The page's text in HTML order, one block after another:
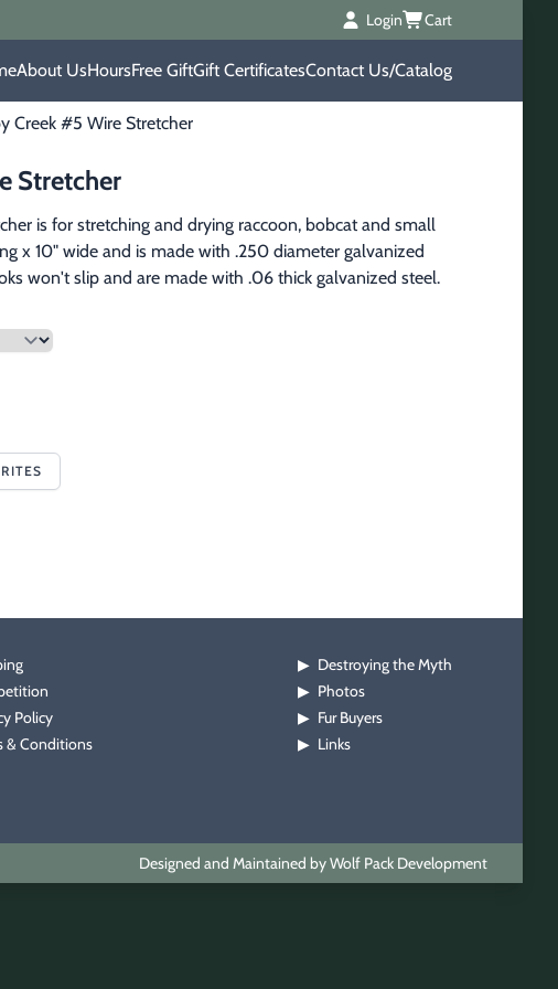
Login Cart
About UsHoursFree GiftGift CertificatesContact Us/Catalog
Creek #5 Wire Stretcher
Stretcher
is for stretching and drying raccoon, bobcat and small
x 10" wide and is made with .250 diameter galvanized
won't slip and are made with .06 thick galvanized steel.
Policy
& Conditions
▶ Destroying the Myth
▶ Photos
▶ Fur Buyers
▶ Links
Designed and Maintained by Wolf Pack Development